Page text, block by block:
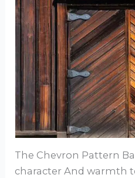
The Chevron Pattern
character And warmth